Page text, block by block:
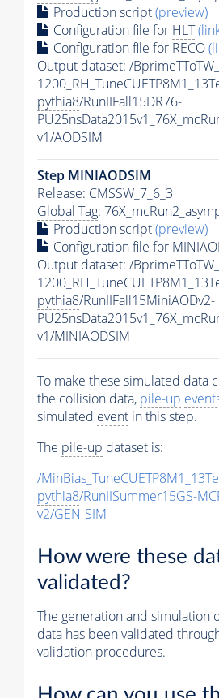
Production script(preview)
Configuration file for HLT
Configuration file for RECO
Output dataset: /
pythia8/RunIIFall15DR76-
v1/AODSIM
Step MINIAODSIM
Release: CMSSW_7_6_3
Global Tag:
Production script(preview)
Configuration file for
Output dataset: /
pythia8/RunIIFall15MiniAODv2-
v1/MINIAODSIM
To make these simulated data
the collision data, pile-up
simulated event in this step.
The pile-up dataset is:
/
pythia8/RunIISummer15GS-
v2/GEN-SIM
How were these
validated?
The generation and simulation
data has been validated
validation procedures.